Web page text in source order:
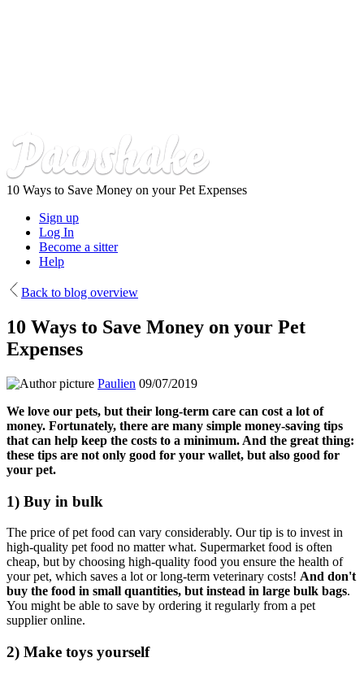
10 Ways to Save Money on your Pet Expenses
Sign up
Log In
Become a sitter
Help
Back to blog overview
10 Ways to Save Money on your Pet
Expenses
Paulien 09/07/2019
We love our pets, but their long-term care can cost a lot of
money. Fortunately, there are many simple money-saving tips
that can help keep the costs to a minimum. And the great thing:
these tips are not only good for your wallet, but also good for
your pet.
1) Buy in bulk
The price of pet food can vary considerably. Our tip is to invest in
high-quality pet food no matter what. Supermarket food is often
cheap, but by choosing high-quality food you ensure the health of
your pet, which saves a lot or long-term veterinary costs! And don't
buy the food in small quantities, but instead in large bulk bags.
You might be able to save by ordering it regularly from a pet
supplier online.
2) Make toys yourself